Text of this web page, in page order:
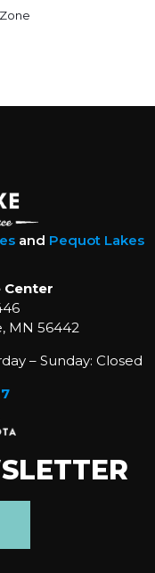
and Pequot Lakes
Center
MN 56442
– Sunday: Closed